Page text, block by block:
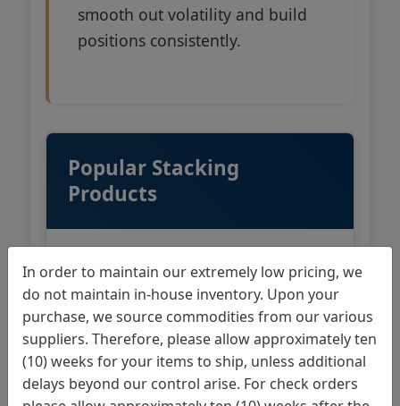
smooth out volatility and build
positions consistently.
Popular Stacking
Products
1 oz Gold American Eagles
1 oz Gold American Buffalos
1 oz Canadian Gold Maple
Leafs
In order to maintain our extremely low pricing, we
do not maintain in-house inventory. Upon your
purchase, we source commodities from our various
suppliers. Therefore, please allow approximately ten
(10) weeks for your items to ship, unless additional
delays beyond our control arise. For check orders